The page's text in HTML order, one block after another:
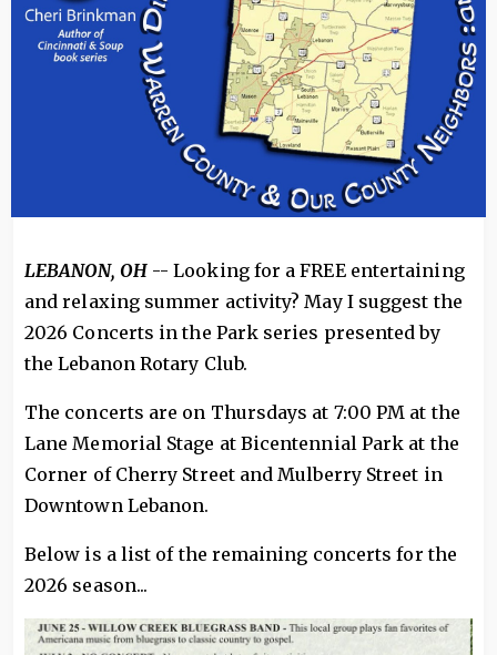
LEBANON, OH-- Looking for a FREE entertaining
and relaxing summer activity? May I suggest the
2026 Concerts in the Park series presented by
the Lebanon Rotary Club.
The concerts are on Thursdays at 7:00 PM at the
Lane Memorial Stage at Bicentennial Park at the
Corner of Cherry Street and Mulberry Street in
Downtown Lebanon.
Below is a list of the remaining concerts for the
2026 season...